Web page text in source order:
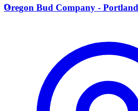
O
Oregon Bud Company -